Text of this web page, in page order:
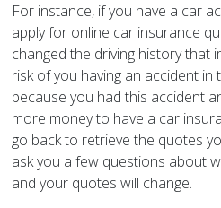
For instance, if you have a car
apply for online car insurance
changed the driving history that
risk of you having an accident
because you had this accident
more money to have a car
go back to retrieve the quotes
ask you a few questions about
and your quotes will change.